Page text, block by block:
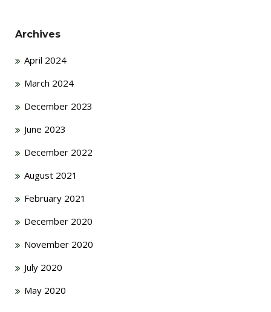
Archives
April 2024
March 2024
December 2023
June 2023
December 2022
August 2021
February 2021
December 2020
November 2020
July 2020
May 2020